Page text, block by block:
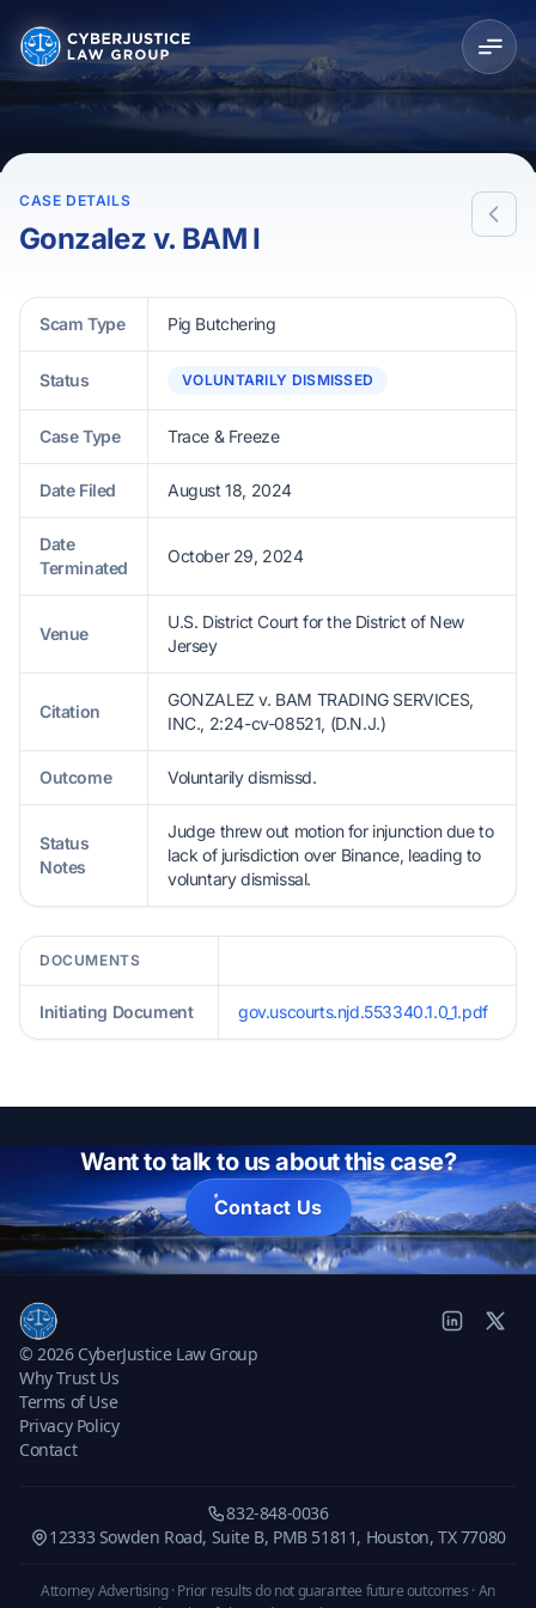
CASE DETAILS
Gonzalez v. BAM I
Scam Type Pig Butchering
Status VOLUNTARILY DISMISSED
Case Type Trace & Freeze
Date Filed August 18, 2024
Date
Terminated
October 29, 2024
Venue
U.S. District Court for the District of New
Jersey
Citation
GONZALEZ v. BAM TRADING SERVICES,
INC., 2:24-cv-08521, (D.N.J.)
Outcome Voluntarily dismissd.
Status
Notes
Judge threw out motion for injunction due to
lack of jurisdiction over Binance, leading to
voluntary dismissal.
DOCUMENTS
Initiating Document gov.uscourts.njd.553340.1.0_1.pdf
Want to talk to us about this case?
Contact Us
© 2026 CyberJustice Law Group
Why Trust Us
Terms of Use
Privacy Policy
Contact
832-848-0036
12333 Sowden Road, Suite B, PMB 51811, Houston, TX 77080
Attorney Advertising · Prior results do not guarantee future outcomes ·An